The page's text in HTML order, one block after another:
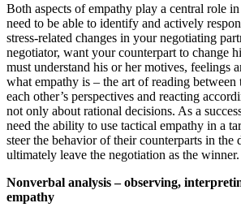
Both aspects of empathy play a central role
need to be able to identify and actively
stress-related changes in your negotiating
negotiator, want your counterpart to change
must understand his or her motives, feelings
what empathy is – the art of reading
each other’s perspectives and reacting
not only about rational decisions. As a
need the ability to use tactical empathy in a
steer the behavior of their counterparts in the
ultimately leave the negotiation as the winner.
Nonverbal analysis – observing,
empathy